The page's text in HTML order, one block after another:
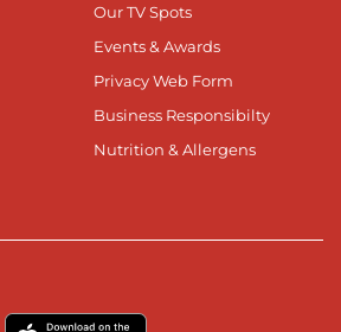
Our TV Spots
Events & Awards
Privacy Web Form
Business Responsibilty
Nutrition & Allergens